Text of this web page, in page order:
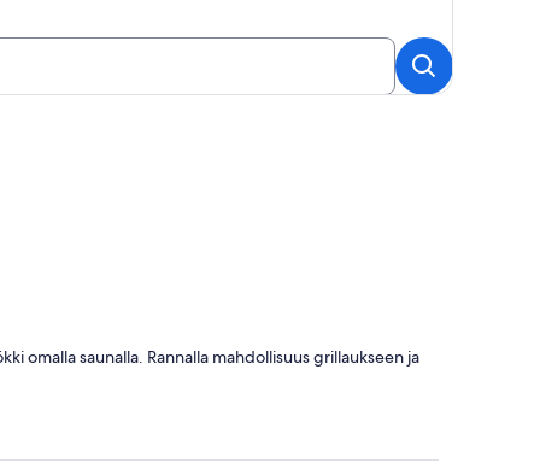
omalla saunalla. Rannalla mahdollisuus grillaukseen ja